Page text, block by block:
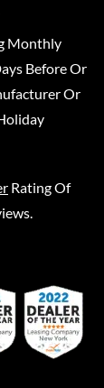
Monthly
Before Or
Or
Rating Of